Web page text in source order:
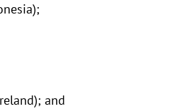
and